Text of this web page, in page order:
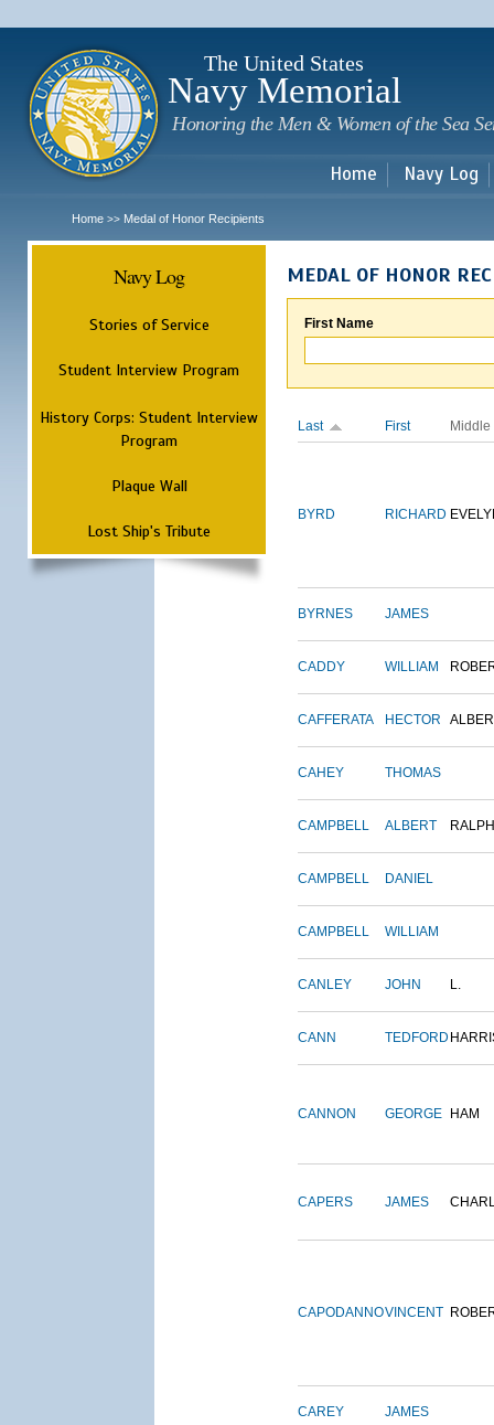
The United States
Navy Memorial
Honoring the Men & Women of the Sea
Home Navy Log
Home >> Medal of Honor Recipients
Navy Log
Stories of Service
Student Interview Program
History Corps: Student Interview
Program
Plaque Wall
Lost Ship's Tribute
MEDAL OF HONOR
First Name
Last First Middle
BYRD RICHARD
BYRNES JAMES
CADDY WILLIAM
CAFFERATA HECTOR
CAHEY THOMAS
CAMPBELL ALBERT RALPH
CAMPBELL DANIEL
CAMPBELL WILLIAM
CANLEY JOHN L.
CANN TEDFORD
CANNON GEORGE HAM
CAPERS JAMES
CAPODANNOVINCENT
CAREY JAMES